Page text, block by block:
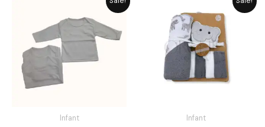
Infant
range:
through
₨ 1,058
Infant
was:
₨ 1,980.
price
is: